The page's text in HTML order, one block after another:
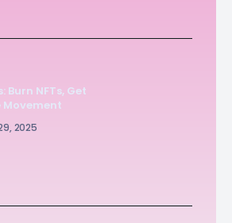
Burn NFTs, Get
Movement
2025